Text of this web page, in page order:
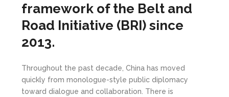
framework of the Belt and
Road Initiative (BRI) since
2013.
Throughout the past decade, China has moved
quickly from monologue-style public diplomacy
toward dialogue and collaboration. There is